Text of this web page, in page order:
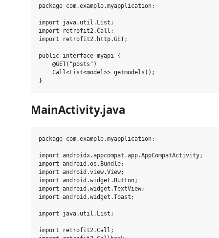
package com.example.myapplication;
import java.util.List;
import retrofit2.Call;
import retrofit2.http.GET;
public interface myapi {
    @GET("posts")
    Call<List<model>> getmodels();
MainActivity.java
package com.example.myapplication;
import androidx.appcompat.app.AppCompatActivity;
import android.os.Bundle;
import android.view.View;
import android.widget.Button;
import android.widget.TextView;
import android.widget.Toast;
import java.util.List;
import retrofit2.Call;